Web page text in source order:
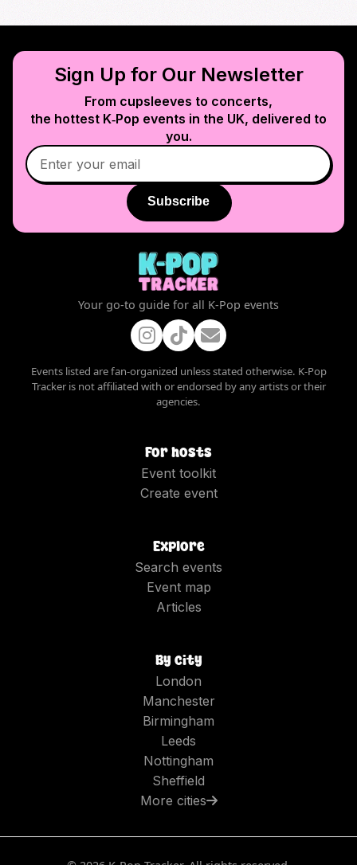
Sign Up for Our Newsletter
From cupsleeves to concerts,
the hottest K‑Pop events in the UK, delivered to
you.
Subscribe
Your go-to guide for all K-Pop events
Events listed are fan-organized unless stated otherwise. K-Pop
Tracker is not affiliated with or endorsed by any artists or their
agencies.
For hosts
Event toolkit
Create event
Explore
Search events
Event map
Articles
By city
London
Manchester
Birmingham
Leeds
Nottingham
Sheffield
More cities